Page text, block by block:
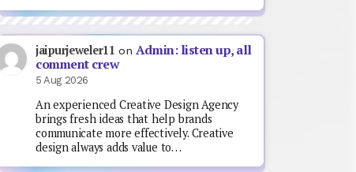
jaipurjeweler11 on Admin: listen up, all
comment crew
5 Aug 2026
An experienced Creative Design Agency
brings fresh ideas that help brands
communicate more effectively. Creative
design always adds value to…